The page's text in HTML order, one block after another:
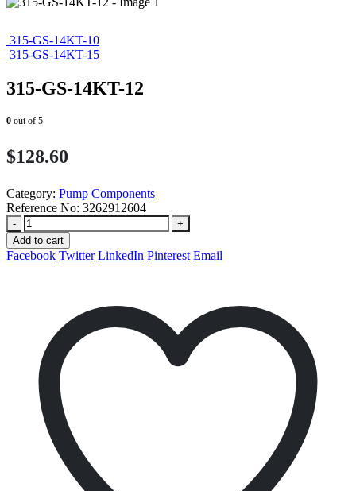
315-GS-14KT-10
315-GS-14KT-15
315-GS-14KT-12
0 out of 5
$128.60
Category: Pump Components
Reference No: 3262912604
-
+
Add to cart
Facebook Twitter LinkedIn Pinterest Email